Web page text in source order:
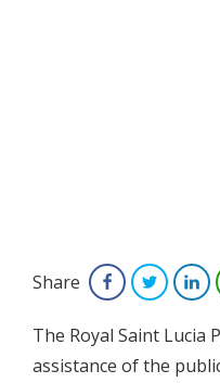
Share FacebookTwitter
The Royal Saint Lucia
assistance of the